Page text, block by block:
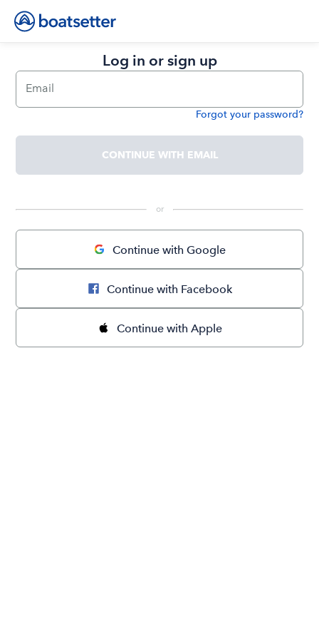
Log in or sign up
Email
Forgot your password?
CONTINUE WITH EMAIL
or
Continue with Google
Continue with Facebook
Continue with Apple